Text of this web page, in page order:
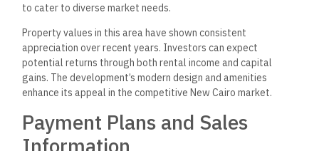
to cater to diverse market needs.
Property values in this area have shown consistent
appreciation over recent years. Investors can expect
potential returns through both rental income and capital
gains. The development’s modern design and amenities
enhance its appeal in the competitive New Cairo market.
Payment Plans and Sales